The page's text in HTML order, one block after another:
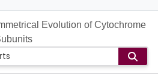
Evolution of Cytochrome